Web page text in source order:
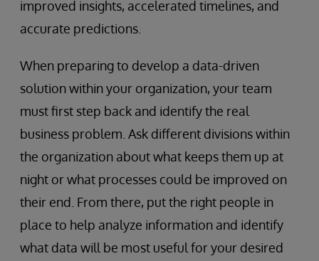
improved insights, accelerated timelines, and
accurate predictions.
When preparing to develop a data-driven
solution within your organization, your team
must first step back and identify the real
business problem. Ask different divisions within
the organization about what keeps them up at
night or what processes could be improved on
their end. From there, put the right people in
place to help analyze information and identify
what data will be most useful for your desired